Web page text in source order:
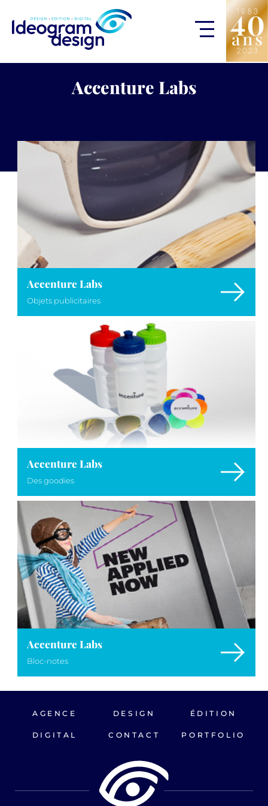
Accenture Labs
Accenture Labs
Objets publicitaires
Accenture Labs
Des goodies
Accenture Labs
Bloc-notes
AGENCE DESIGN ÉDITION
DIGITAL CONTACT PORTFOLIO